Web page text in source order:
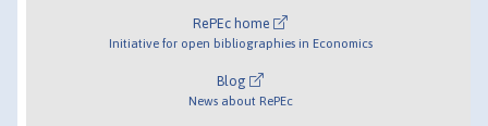
RePEc home
Initiative for open bibliographies in Economics
Blog
News about RePEc